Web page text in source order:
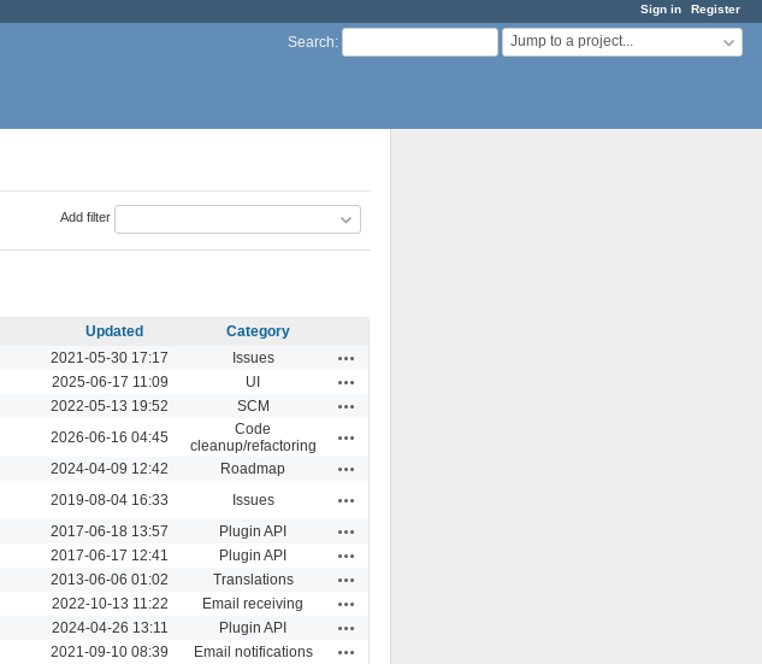
Sign in Register
Search: Jump to a project...
Add filter
Updated
Category
2021-05-30 17:17 Issues
2025-06-17 11:09 UI
2022-05-13 19:52 SCM
2026-06-16 04:45
Code
cleanup/refactoring
2024-04-09 12:42 Roadmap
2019-08-04 16:33 Issues
2017-06-18 13:57 Plugin API
2017-06-17 12:41 Plugin API
2013-06-06 01:02 Translations
2022-10-13 11:22 Email receiving
2024-04-26 13:11 Plugin API
2021-09-10 08:39 Email notifications